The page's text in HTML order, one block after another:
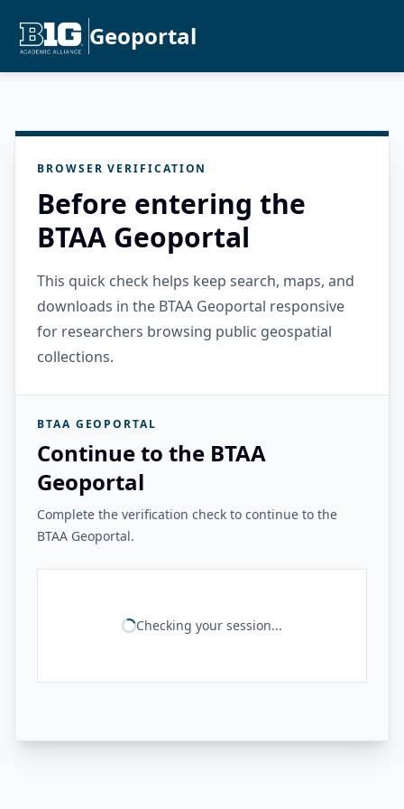
Geoportal
BROWSER VERIFICATION
Before entering the
BTAA Geoportal
This quick check helps keep search, maps, and
downloads in the BTAA Geoportal responsive
for researchers browsing public geospatial
collections.
BTAA GEOPORTAL
Continue to the BTAA
Geoportal
Complete the verification check to continue to the
BTAA Geoportal.
Checking your session...